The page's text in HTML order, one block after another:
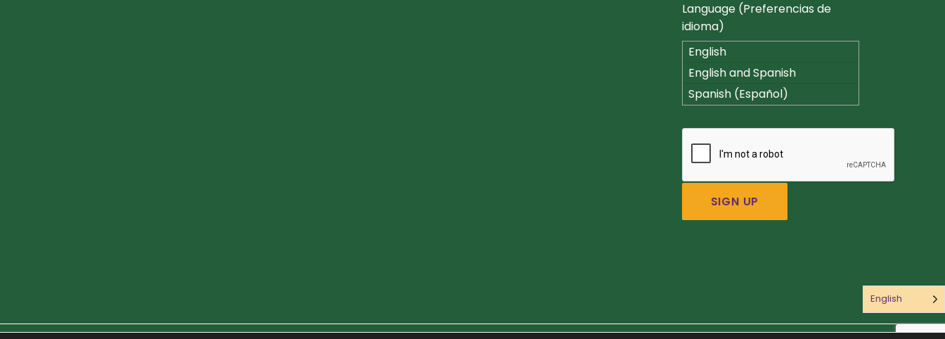
Language (Preferencias de
idioma)
English
English and Spanish
(Español)
Spanish (Español)
English